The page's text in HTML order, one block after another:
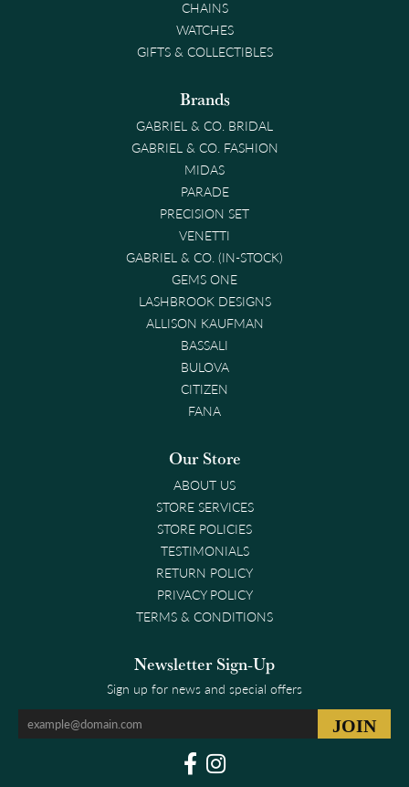
CHAINS
WATCHES
GIFTS & COLLECTIBLES
Brands
GABRIEL & CO. BRIDAL
GABRIEL & CO. FASHION
MIDAS
PARADE
PRECISION SET
VENETTI
GABRIEL & CO. (IN-STOCK)
GEMS ONE
LASHBROOK DESIGNS
ALLISON KAUFMAN
BASSALI
BULOVA
CITIZEN
FANA
Our Store
ABOUT US
STORE SERVICES
STORE POLICIES
TESTIMONIALS
RETURN POLICY
PRIVACY POLICY
TERMS & CONDITIONS
Newsletter Sign-Up
Sign up for news and special offers